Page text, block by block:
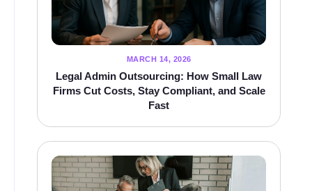
MARCH 14, 2026
Legal Admin Outsourcing: How Small Law
Firms Cut Costs, Stay Compliant, and Scale
Fast